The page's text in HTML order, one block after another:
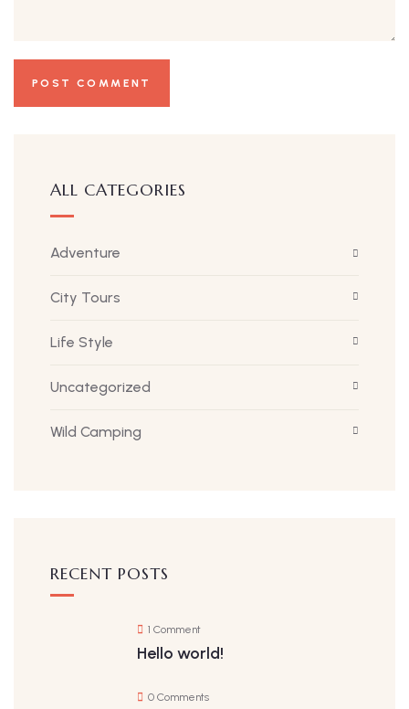
ALL CATEGORIES
Adventure
City Tours
Life Style
Uncategorized
Wild Camping
RECENT POSTS
1 Comment
Hello world!
0 Comments